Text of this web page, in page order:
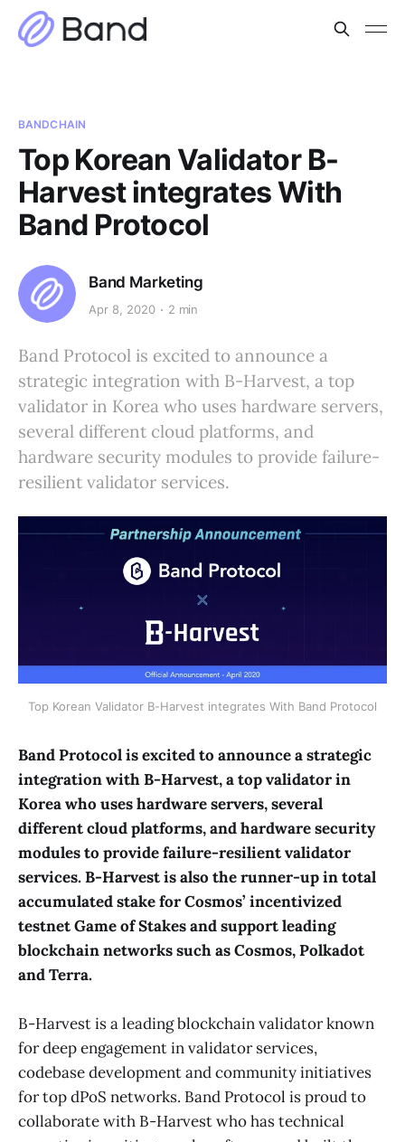
BANDCHAIN
Top Korean Validator B-
Harvest integrates With
Band Protocol
Band Marketing
Apr 8, 2020 2 min
Band Protocol is excited to announce a
strategic integration with B-Harvest, a top
validator in Korea who uses hardware servers,
several different cloud platforms, and
hardware security modules to provide failure-
resilient validator services.
Top Korean Validator B-Harvest integrates With Band Protocol
Band Protocol is excited to announce a strategic
integration with B-Harvest, a top validator in
Korea who uses hardware servers, several
different cloud platforms, and hardware security
modules to provide failure-resilient validator
services. B-Harvest is also the runner-up in total
accumulated stake for Cosmos’ incentivized
testnet Game of Stakes and support leading
blockchain networks such as Cosmos, Polkadot
and Terra.
B-Harvest is a leading blockchain validator known
for deep engagement in validator services,
codebase development and community initiatives
for top dPoS networks. Band Protocol is proud to
collaborate with B-Harvest who has technical